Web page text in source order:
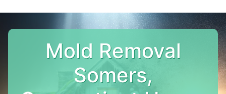
Mold Removal
Somers,